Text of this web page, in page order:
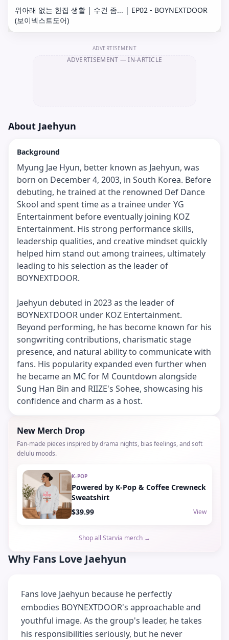
위아래 없는 한집 생활 | 수건 좀... | EP02 - BOYNEXTDOOR
(보이넥스트도어)
ADVERTISEMENT
ADVERTISEMENT — IN-ARTICLE
About Jaehyun
Background
Myung Jae Hyun, better known as Jaehyun, was
born on December 4, 2003, in South Korea. Before
debuting, he trained at the renowned Def Dance
Skool and spent time as a trainee under YG
Entertainment before eventually joining KOZ
Entertainment. His strong performance skills,
leadership qualities, and creative mindset quickly
helped him stand out among trainees, ultimately
leading to his selection as the leader of
BOYNEXTDOOR.
Jaehyun debuted in 2023 as the leader of
BOYNEXTDOOR under KOZ Entertainment.
Beyond performing, he has become known for his
songwriting contributions, charismatic stage
presence, and natural ability to communicate with
fans. His popularity expanded even further when
he became an MC for M Countdown alongside
Sung Han Bin and RIIZE's Sohee, showcasing his
confidence and charm as a host.
New Merch Drop
Fan-made pieces inspired by drama nights, bias feelings, and soft
delulu moods.
K-POP
Powered by K-Pop & Coffee Crewneck
Sweatshirt
$39.99
View
Shop all Starvia merch →
Why Fans Love Jaehyun
Fans love Jaehyun because he perfectly
embodies BOYNEXTDOOR's approachable and
youthful image. As the group's leader, he takes
his responsibilities seriously, but he never